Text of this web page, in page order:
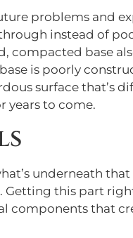
problems and
instead of
compacted base
is poorly
surface that’s
years to come.
underneath
this part
components that